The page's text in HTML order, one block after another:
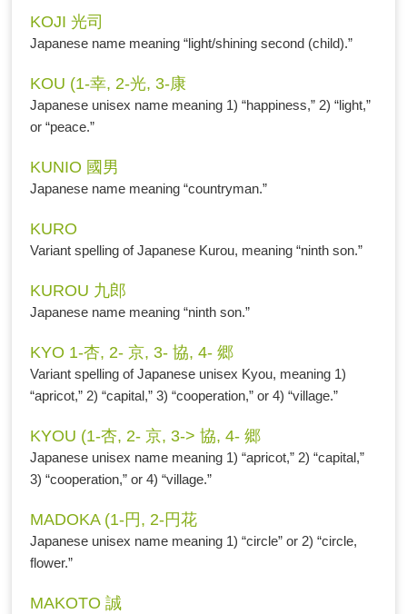
KOJI 光司
Japanese name meaning “light/shining second (child).”
KOU (1-幸, 2-光, 3-康
Japanese unisex name meaning 1) “happiness,” 2) “light,”
or “peace.”
KUNIO 國男
Japanese name meaning “countryman.”
KURO
Variant spelling of Japanese Kurou, meaning “ninth son.”
KUROU 九郎
Japanese name meaning “ninth son.”
KYO 1-杏, 2- 京, 3- 協, 4- 郷
Variant spelling of Japanese unisex Kyou, meaning 1)
“apricot,” 2) “capital,” 3) “cooperation,” or 4) “village.”
KYOU (1-杏, 2- 京, 3-> 協, 4- 郷
Japanese unisex name meaning 1) “apricot,” 2) “capital,”
3) “cooperation,” or 4) “village.”
MADOKA (1-円, 2-円花
Japanese unisex name meaning 1) “circle” or 2) “circle,
flower.”
MAKOTO 誠